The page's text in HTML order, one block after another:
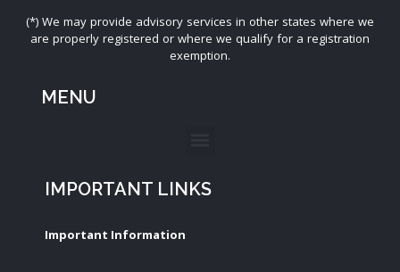
(*) We may provide advisory services in other states where we
are properly registered or where we qualify for a registration
exemption.
MENU
IMPORTANT LINKS
Important Information